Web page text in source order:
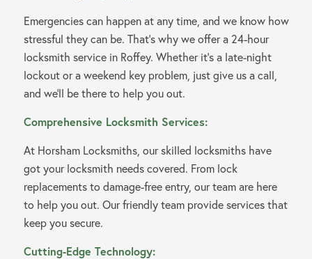
Emergencies can happen at any time, and we know how
stressful they can be. That’s why we offer a 24-hour
locksmith service in Roffey. Whether it’s a late-night
lockout or a weekend key problem, just give us a call,
and we’ll be there to help you out.
Comprehensive Locksmith Services:
At Horsham Locksmiths, our skilled locksmiths have
got your locksmith needs covered. From lock
replacements to damage-free entry, our team are here
to help you out. Our friendly team provide services that
keep you secure.
Cutting-Edge Technology: